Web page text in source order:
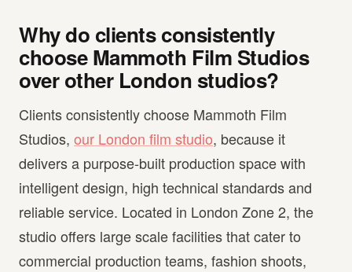
Why do clients consistently
choose Mammoth Film Studios
over other London studios?
Clients consistently choose Mammoth Film
Studios, our London film studio, because it
delivers a purpose-built production space with
intelligent design, high technical standards and
reliable service. Located in London Zone 2, the
studio offers large scale facilities that cater to
commercial production teams, fashion shoots,